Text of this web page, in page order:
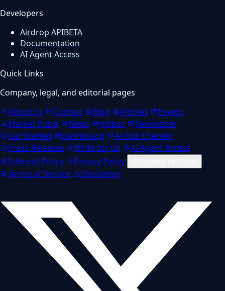
Developers
Airdrop APIBETA
Documentation
AI Agent Access
Quick Links
Company, legal, and editorial pages
About Us
Contact Blog Articles
Events
Market Pulse
News Videos
Newsletter
Get Started
Dashboard
AI Risk Checker
Press Releases
Write for Us
AI Agent Access
Editorial Policy
Privacy Policy
Terms of Service
Disclaimer